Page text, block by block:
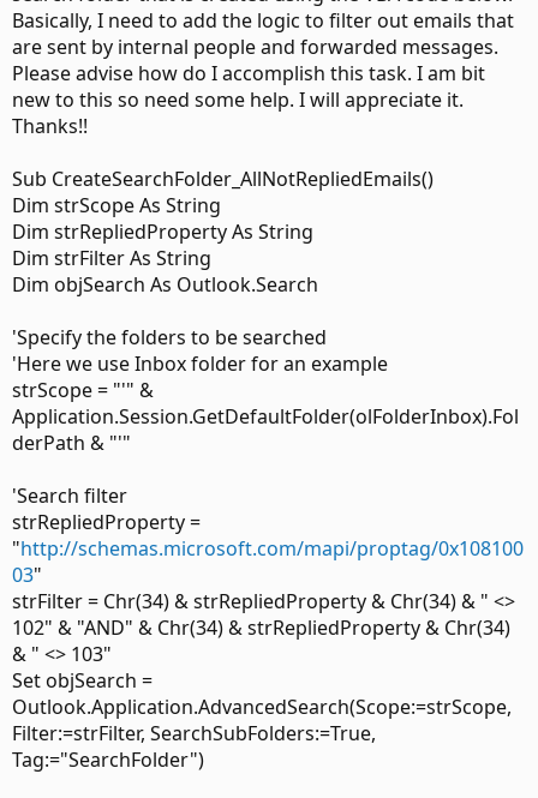
Basically, I need to add the logic to filter out emails that
are sent by internal people and forwarded messages.
Please advise how do I accomplish this task. I am bit
new to this so need some help. I will appreciate it.
Thanks!!
Sub CreateSearchFolder_AllNotRepliedEmails()
Dim strScope As String
Dim strRepliedProperty As String
Dim strFilter As String
Dim objSearch As Outlook.Search
'Specify the folders to be searched
'Here we use Inbox folder for an example
strScope = "'" &
Application.Session.GetDefaultFolder(olFolderInbox).Fol
derPath & "'"
'Search filter
strRepliedProperty =
"http://schemas.microsoft.com/mapi/proptag/0x108100
03"
strFilter = Chr(34) & strRepliedProperty & Chr(34) & " <>
102" & "AND" & Chr(34) & strRepliedProperty & Chr(34)
& " <> 103"
Set objSearch =
Outlook.Application.AdvancedSearch(Scope:=strScope,
Filter:=strFilter, SearchSubFolders:=True,
Tag:="SearchFolder")